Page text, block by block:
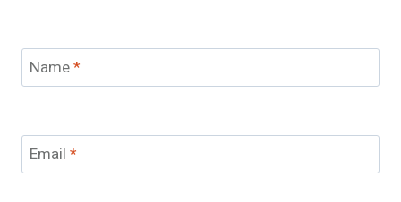
Name*
Email *